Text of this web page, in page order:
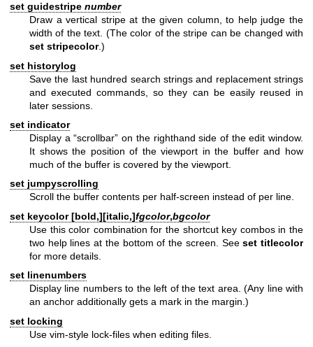
set guidestripe number
Draw a vertical stripe at the given column, to help judge the
width of the text. (The color of the stripe can be changed with
set stripecolor.)
set historylog
Save the last hundred search strings and replacement strings
and executed commands, so they can be easily reused in
later sessions.
set indicator
Display a “scrollbar” on the righthand side of the edit window.
It shows the position of the viewport in the buffer and how
much of the buffer is covered by the viewport.
set jumpyscrolling
Scroll the buffer contents per half-screen instead of per line.
set keycolor [bold,][italic,]fgcolor,bgcolor
Use this color combination for the shortcut key combos in the
two help lines at the bottom of the screen. Seeset titlecolor
for more details.
set linenumbers
Display line numbers to the left of the text area. (Any line with
an anchor additionally gets a mark in the margin.)
set locking
Use vim-style lock-files when editing files.